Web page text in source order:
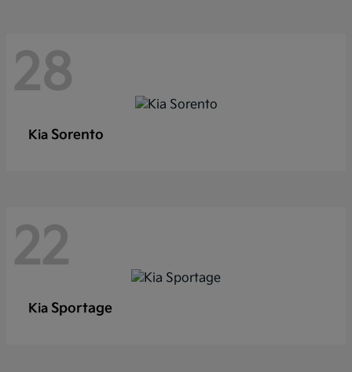
28
Kia Sorento
22
Kia Sportage